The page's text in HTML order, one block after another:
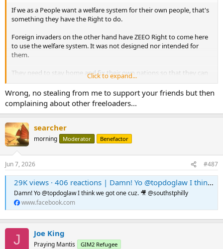
If we as a People want a welfare system for their own people, that's
something they have the Right to do.
Foreign invaders on the other hand have ZEEO Right to come here
to use the welfare system. It was not designed nor intended for
them.
They need to stay home and fix their own nations so that they can
become better than the shit holes they mostly are now.
Instead, they bring the ways that allowed those places to become
shit holes, here.
Click to expand...
Wrong, no stealing from me to support your friends but then
complaining about other freeloaders...
searcher
morning Moderator Benefactor
Jun 7, 2026 #487
29K views · 406 reactions | Damn! Yo @topdoglaw I think we got one cuz. 🎥 @southstphilly | WTTW Podcast
Damn! Yo @topdoglaw I think we got one cuz. 🎥 @southstphilly
www.facebook.com
J Joe King
Praying Mantis GIM2 Refugee